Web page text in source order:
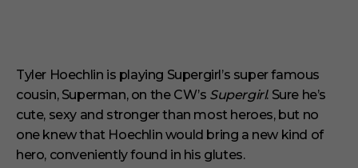
Tyler Hoechlin is playing Supergirl’s super famous
cousin, Superman, on the CW’s Supergirl. Sure he’s
cute, sexy and stronger than most heroes, but no
one knew that Hoechlin would bring a new kind of
hero, conveniently found in his glutes.